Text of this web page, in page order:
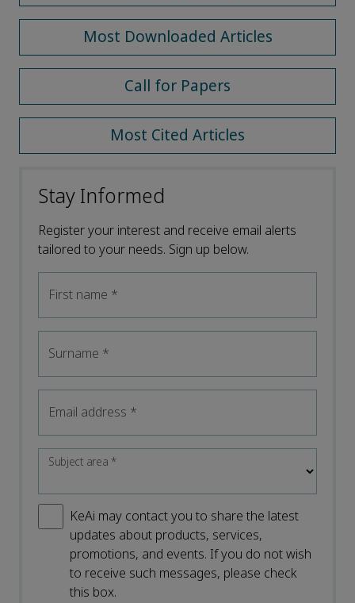
Most Downloaded Articles
Call for Papers
Most Cited Articles
Stay Informed
Register your interest and receive email alerts
tailored to your needs. Sign up below.
First name *
Surname *
Email address *
Subject area*
KeAi may contact you to share the latest
updates about products, services,
promotions, and events. If you do not wish
to receive such messages, please check
this box.